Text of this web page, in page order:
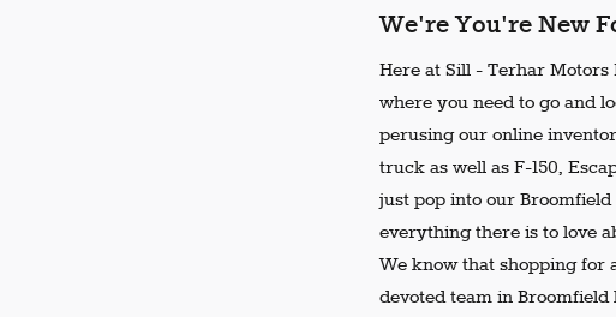
We're You're New
Here at Sill - Terhar Motors
where you need to go and
perusing our online
truck as well as F-150,
just pop into our
everything there is to love
We know that shopping for
devoted team in